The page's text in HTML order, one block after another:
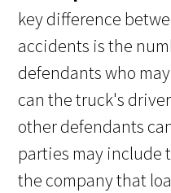
key difference
accidents is the
defendants who
can the truck's
other defendants
parties may include
the company that